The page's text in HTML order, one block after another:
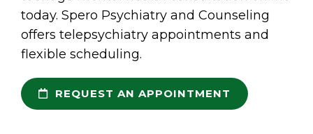
today. Spero Psychiatry and Counseling
offers telepsychiatry appointments and
flexible scheduling.
REQUEST AN APPOINTMENT